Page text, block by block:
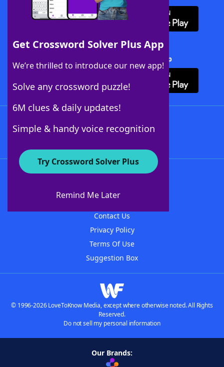
Get Crossword Solver Plus App
We’re thrilled to introduce our new app!
Solve any crossword puzzle!
6M clues & daily updates!
Simple & handy voice recognition
Try Crossword Solver Plus
Remind Me Later
Download Crossword Solver + App
About WordFinder
Contact Us
Privacy Policy
Terms Of Use
Suggestion Box
© 1996-2026 LoveToKnow Media, except where otherwise noted. All Rights
Reserved.
Do not sell my personal information
Our Brands: